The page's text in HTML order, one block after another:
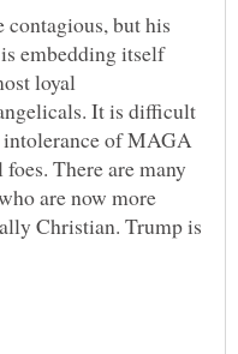
contagious, but his
embedding itself
loyal
It is difficult
intolerance of MAGA
There are many
are now more
Christian. Trump is